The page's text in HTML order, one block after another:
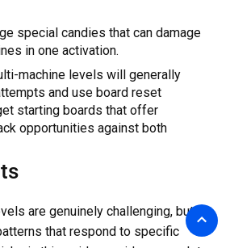
special candies that can damage
in one activation.
machine levels will generally
and use board reset
starting boards that offer
opportunities against both
are genuinely challenging, but
that respond to specific